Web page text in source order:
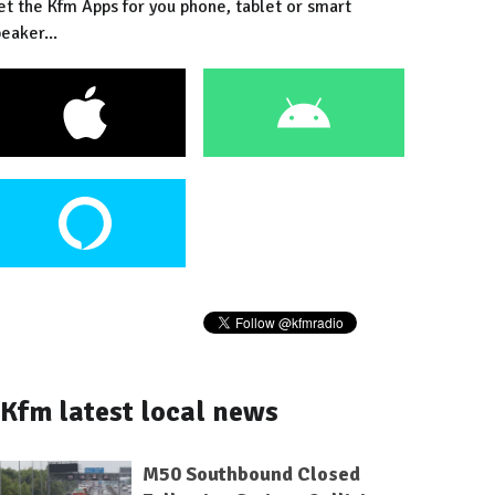
the Kfm Apps for you phone, tablet or smart
Kfm latest local news
M50 Southbound Closed